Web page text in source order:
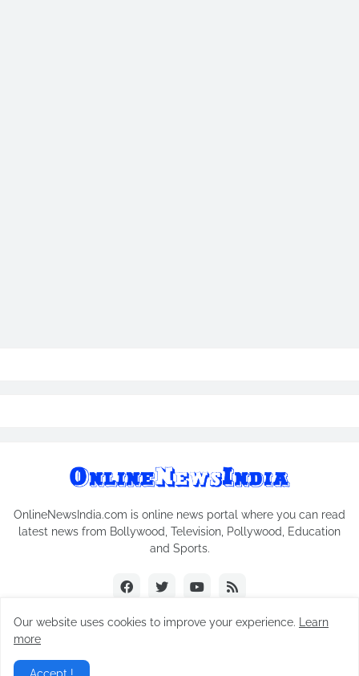
OnlineNewsIndia.com is online news portal where you can read
latest news from Bollywood, Television, Pollywood, Education
and Sports.
Our website uses cookies to improve your experience.
Learn
more